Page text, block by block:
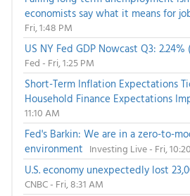
economists say what it means for
Fri, 1:48 PM
US NY Fed GDP Nowcast Q3:
Fed - Fri, 1:25 PM
Short-Term Inflation Expectations
Household Finance Expectations
11:10 AM
Fed's Barkin: We are in a zero-to-
environment Investing Live - Fri,
U.S. economy unexpectedly lost
CNBC - Fri, 8:31 AM